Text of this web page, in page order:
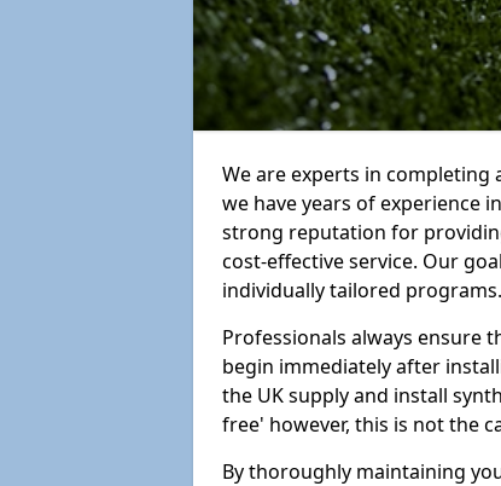
We are experts in completing
we have years of experience
strong reputation for
cost-effective service. Our
individually tailored programs.
Professionals always ensure
begin immediately after
the UK supply and install
free' however, this is not the
By thoroughly maintaining